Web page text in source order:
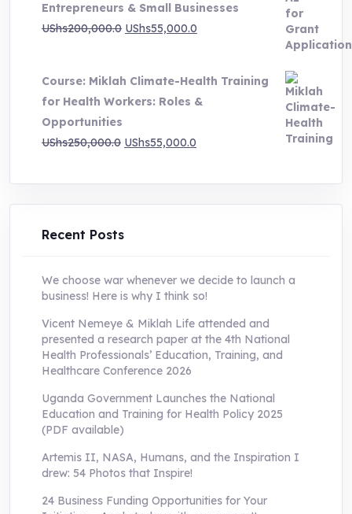
UShs250,000.0.UShs55,000.0.
Entrepreneurs & Small Businesses
UShs200,000.0 Original
UShs200,000.0.
UShs55,000.0
UShs55,000.0.
Course: Miklah Climate-Health Training
for Health Workers: Roles &
Opportunities
UShs250,000.0 Original
was:
UShs250,000.0.
UShs55,000.0
is:
UShs55,000.0.
Recent Posts
We choose war whenever we decide to launch a
business! Here is why I think so!
Vicent Nemeye & Miklah Life attended and
presented a research paper at the 4th National
Health Professionals’ Education, Training, and
Healthcare Conference 2026
Uganda Government Launches the National
Education and Training for Health Policy 2025
(PDF available)
Artemis II, NASA, Humans, and the Inspiration I
drew: 54 Photos that Inspire!
24 Business Funding Opportunities for Your